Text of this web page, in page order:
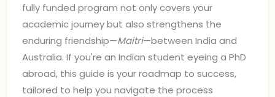
fully funded program not only covers your
academic journey but also strengthens the
enduring friendship—Maitri—between India and
Australia. If you're an Indian student eyeing a PhD
abroad, this guide is your roadmap to success,
tailored to help you navigate the process